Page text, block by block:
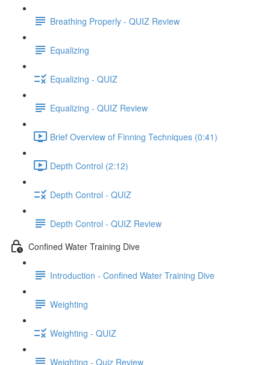
Breathing Properly - QUIZ Review
Equalizing
Equalizing - QUIZ
Equalizing - QUIZ Review
Brief Overview of Finning Techniques (0:41)
Depth Control (2:12)
Depth Control - QUIZ
Depth Control - QUIZ Review
Confined Water Training Dive
Introduction - Confined Water Training Dive
Weighting
Weighting - QUIZ
Weighting - Quiz Review